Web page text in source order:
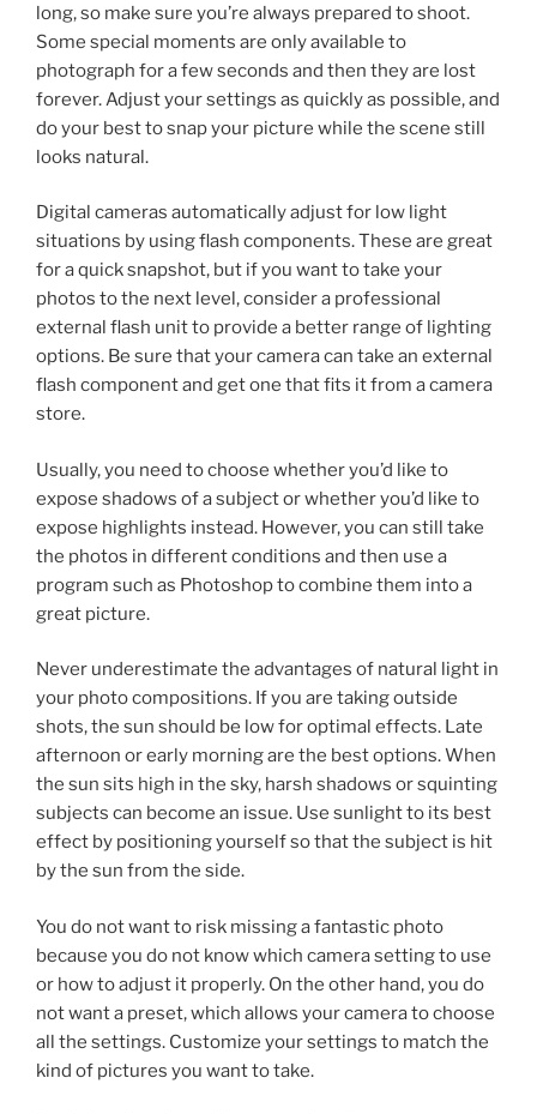
long, so make sure you’re always prepared to shoot.
Some special moments are only available to
photograph for a few seconds and then they are lost
forever. Adjust your settings as quickly as possible, and
do your best to snap your picture while the scene still
looks natural.
Digital cameras automatically adjust for low light
situations by using flash components. These are great
for a quick snapshot, but if you want to take your
photos to the next level, consider a professional
external flash unit to provide a better range of lighting
options. Be sure that your camera can take an external
flash component and get one that fits it from a camera
store.
Usually, you need to choose whether you’d like to
expose shadows of a subject or whether you’d like to
expose highlights instead. However, you can still take
the photos in different conditions and then use a
program such as Photoshop to combine them into a
great picture.
Never underestimate the advantages of natural light in
your photo compositions. If you are taking outside
shots, the sun should be low for optimal effects. Late
afternoon or early morning are the best options. When
the sun sits high in the sky, harsh shadows or squinting
subjects can become an issue. Use sunlight to its best
effect by positioning yourself so that the subject is hit
by the sun from the side.
You do not want to risk missing a fantastic photo
because you do not know which camera setting to use
or how to adjust it properly. On the other hand, you do
not want a preset, which allows your camera to choose
all the settings. Customize your settings to match the
kind of pictures you want to take.